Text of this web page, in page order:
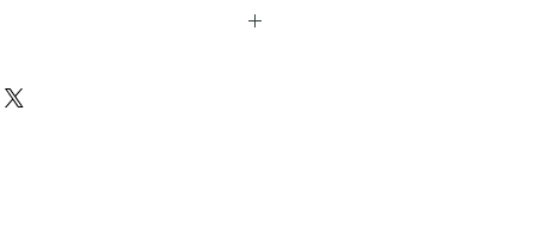
certain value order amount.